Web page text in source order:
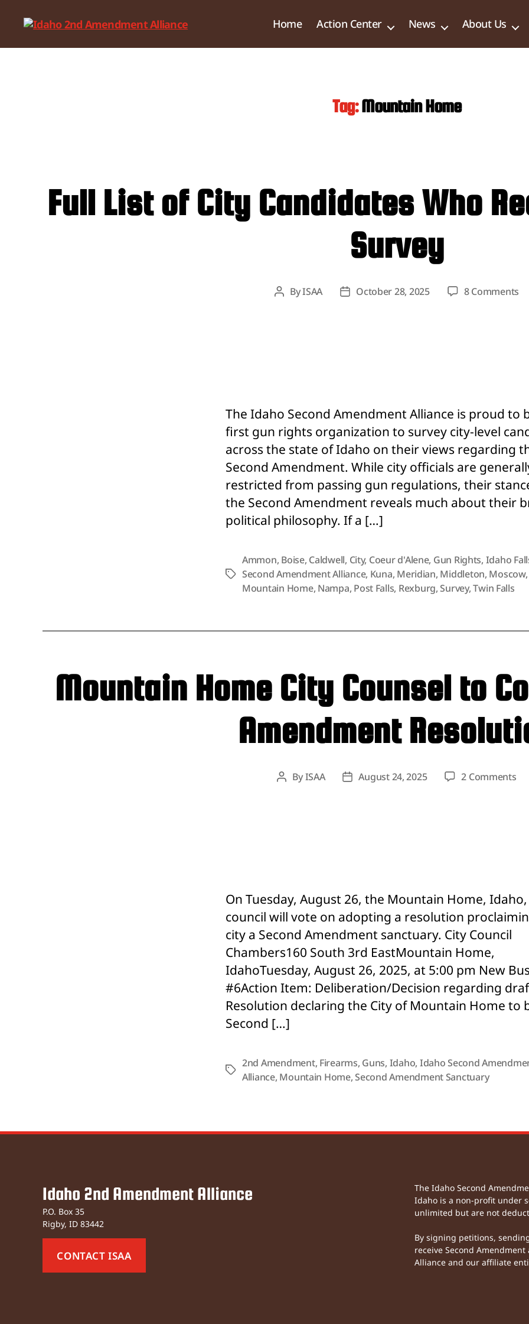
2nd
Home Action Center News About Us
Tag:Mountain Home
Full List of City Candidates Who
Survey
Post
ByISAA
PostOctober 28, 2025 8 Comments
The Idaho Second Amendment Alliance is proud to
first gun rights organization to survey city-level
across the state of Idaho on their views regarding
Second Amendment. While city officials are
restricted from passing gun regulations, their
the Second Amendment reveals much about their
political philosophy. If a […]
Tags
Ammon, Boise, Caldwell, City, Coeur d'Alene, Gun Rights, Idaho
Second Amendment Alliance, Kuna, Meridian, Middleton, Moscow,
Mountain Home, Nampa, Post Falls, Rexburg,Survey,Twin Falls
Mountain Home City Counsel to
Amendment
Post
ByISAA
PostAugust 24, 2025 2 Commentson
On Tuesday, August 26, the Mountain Home,
council will vote on adopting a resolution
city a Second Amendment sanctuary. City Council
Chambers160 South 3rd EastMountain Home,
IdahoTuesday, August 26, 2025, at 5:00 pm New
#6Action Item: Deliberation/Decision regarding
Resolution declaring the City of Mountain Home to
Second […]
Tags
2nd Amendment, Firearms, Guns, Idaho, Idaho Second
Alliance, Mountain Home,Second Amendment Sanctuary
Idaho 2nd Amendment Alliance
P.O. Box 35
Rigby, ID 83442
CONTACT ISAA
The Idaho Second
Idaho is a non-profit under
unlimited but are not
By signing petitions,
receive Second
Alliance and our affiliate